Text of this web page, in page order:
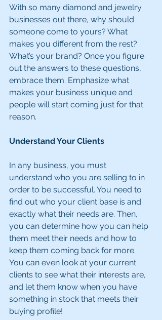
With so many diamond and jewelry
businesses out there, why should
someone come to yours? What
makes you different from the rest?
What’s your brand? Once you figure
out the answers to these questions,
embrace them. Emphasize what
makes your business unique and
people will start coming just for that
reason.
Understand Your Clients
In any business, you must
understand who you are selling to in
order to be successful. You need to
find out who your client base is and
exactly what their needs are. Then,
you can determine how you can help
them meet their needs and how to
keep them coming back for more.
You can even look at your current
clients to see what their interests are,
and let them know when you have
something in stock that meets their
buying profile!